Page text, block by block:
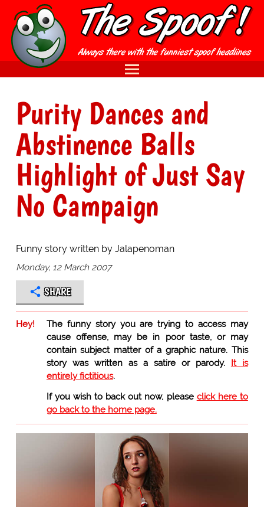
Purity Dances and
Abstinence Balls
Highlight of Just Say
No Campaign
Funny story written by Jalapenoman
Monday, 12 March 2007
SHARE
Hey!
The funny story you are trying to access may
cause offense, may be in poor taste, or may
contain subject matter of a graphic nature. This
story was written as a satire or parody. It is
entirely fictitious.
If you wish to back out now, please click here to
go back to the home page.